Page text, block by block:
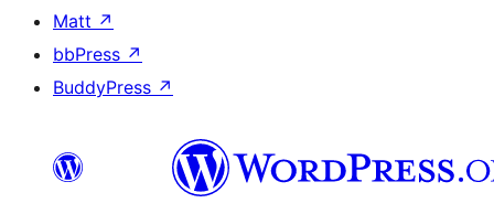
Matt ↗
bbPress ↗
BuddyPress ↗